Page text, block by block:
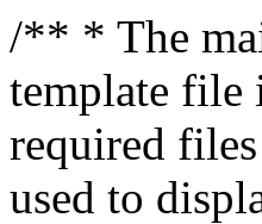
/** * The
template file
required
used to